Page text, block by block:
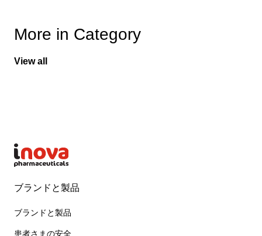
More in Category
View all
ブランドと製品
ブランドと製品
患者さまの安全